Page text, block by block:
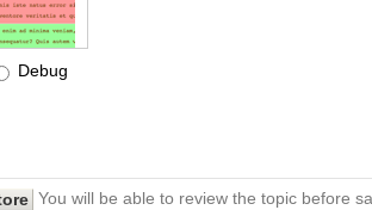
Debug
You will be able to review the topic before